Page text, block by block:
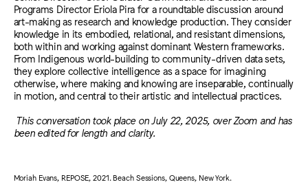
Programs Director Eriola Pira for a roundtable discussion around
art-making as research and knowledge production. They consider
knowledge in its embodied, relational, and resistant dimensions,
both within and working against dominant Western frameworks.
From Indigenous world-building to community-driven data sets,
they explore collective intelligence as a space for imagining
otherwise, where making and knowing are inseparable, continually
in motion, and central to their artistic and intellectual practices.
This conversation took place on July 22, 2025, over Zoom and has
been edited for length and clarity.
Moriah Evans, REPOSE, 2021. Beach Sessions, Queens, New York.